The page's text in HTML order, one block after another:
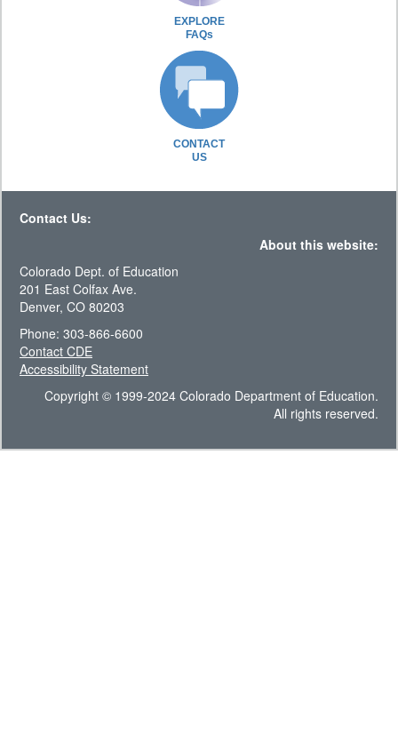
EXPLORE
FAQs
CONTACT
US
Contact Us:
About this website:
Colorado Dept. of Education
201 East Colfax Ave.
Denver, CO 80203
Phone: 303-866-6600
Contact CDE
Accessibility Statement
Copyright © 1999-2024 Colorado Department of Education.
All rights reserved.